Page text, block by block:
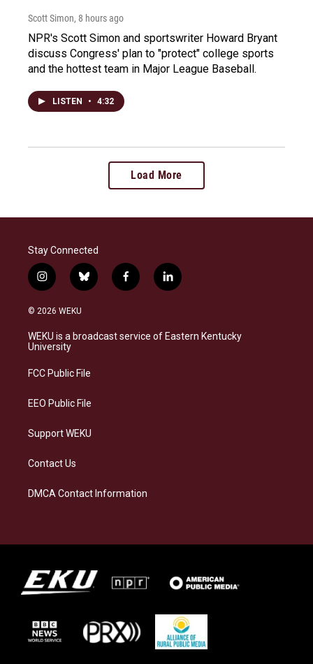
Scott Simon, 8 hours ago
NPR's Scott Simon and sportswriter Howard Bryant
discuss Congress' plan to "protect" college sports
and the hottest team in Major League Baseball.
LISTEN • 4:32
Load More
Stay Connected
i
n
s
a
g
a
b
l
s
k
f
a
b
o
l
i
e
d
© 2026 WEKU
WEKU is a broadcast service of Eastern Kentucky
University
FCC Public File
EEO Public File
Support WEKU
Contact Us
DMCA Contact Information